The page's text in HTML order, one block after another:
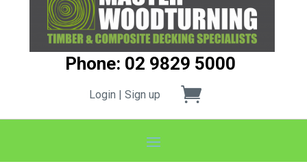
Phone: 02 9829 5000
Login | Sign up